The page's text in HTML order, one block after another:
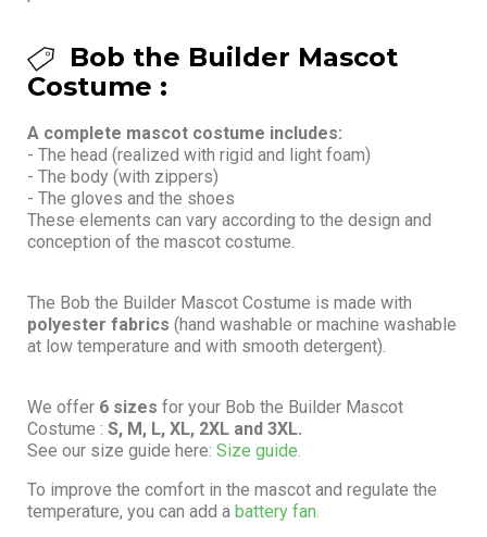
Bob the Builder Mascot
Costume :
A complete mascot costume includes:
- The head (realized with rigid and light foam)
- The body (with zippers)
- The gloves and the shoes
These elements can vary according to the design and
conception of the mascot costume.
The Bob the Builder Mascot Costume is made with
polyester fabrics (hand washable or machine washable
at low temperature and with smooth detergent).
We offer 6 sizes for your Bob the Builder Mascot
Costume : S, M, L, XL, 2XL and 3XL.
See our size guide here: Size guide.
To improve the comfort in the mascot and regulate the
temperature, you can add a battery fan.